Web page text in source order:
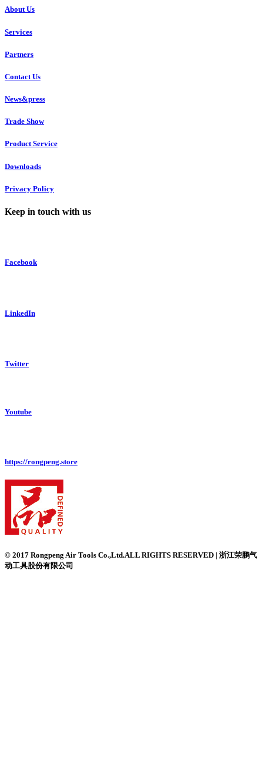
About Us
Services
Partners
Contact Us
News&press
Trade Show
Product Service
Downloads
Privacy Policy
Keep in touch with us
Facebook
LinkedIn
Twitter
Youtube
https://rongpeng.store
© 2017 Rongpeng Air Tools Co.,Ltd.ALL RIGHTS RESERVED | 浙江荣鹏气
动工具股份有限公司